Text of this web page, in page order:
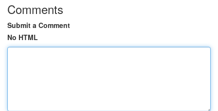
Comments
Submit a Comment
No HTML